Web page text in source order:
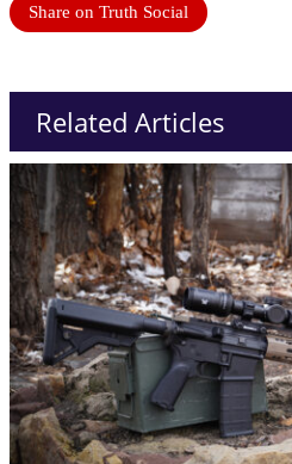
Share on Truth Social
Related Articles